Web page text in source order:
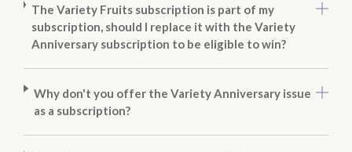
The Variety Fruits subscription is part of my
subscription, should I replace it with the Variety
Anniversary subscription to be eligible to win?
Why don't you offer the Variety Anniversary issue
as a subscription?